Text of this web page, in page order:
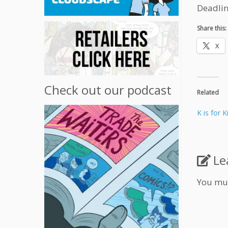
Check out our podcast
Share this:
X
Related
K is for
You